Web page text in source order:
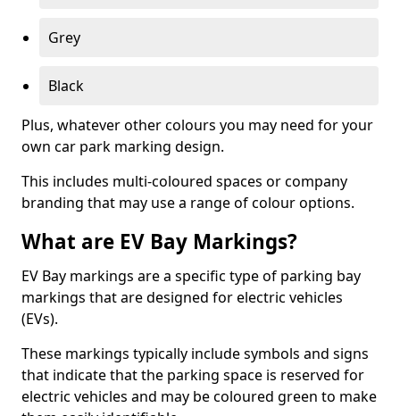
Grey
Black
Plus, whatever other colours you may need for your
own car park marking design.
This includes multi-coloured spaces or company
branding that may use a range of colour options.
What are EV Bay Markings?
EV Bay markings are a specific type of parking bay
markings that are designed for electric vehicles
(EVs).
These markings typically include symbols and signs
that indicate that the parking space is reserved for
electric vehicles and may be coloured green to make